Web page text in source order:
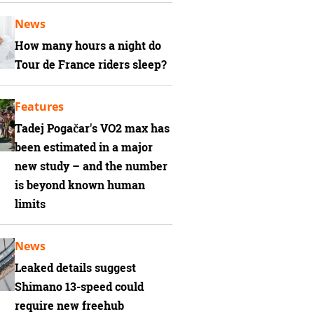
How many hours a night do
Tour de France riders sleep?
News
Tadej Pogačar's VO2 max has
been estimated in a major
new study – and the number
is beyond known human
limits
Features
Leaked details suggest
Shimano 13-speed could
require new freehub
News